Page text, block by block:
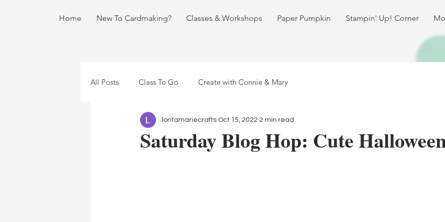
Home New To Cardmaking? Classes & Workshops Paper Pumpkin Stampin' Up! Corner
All Posts Class To Go Create with Connie & Mary
Saturday Blog Hop: Cute
loritamariecrafts Oct 15, 2022 2 min read